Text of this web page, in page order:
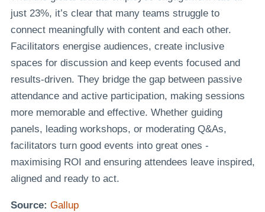
just 23%, it’s clear that many teams struggle to
connect meaningfully with content and each other.
Facilitators energise audiences, create inclusive
spaces for discussion and keep events focused and
results-driven. They bridge the gap between passive
attendance and active participation, making sessions
more memorable and effective. Whether guiding
panels, leading workshops, or moderating Q&As,
facilitators turn good events into great ones -
maximising ROI and ensuring attendees leave inspired,
aligned and ready to act.
Source: Gallup